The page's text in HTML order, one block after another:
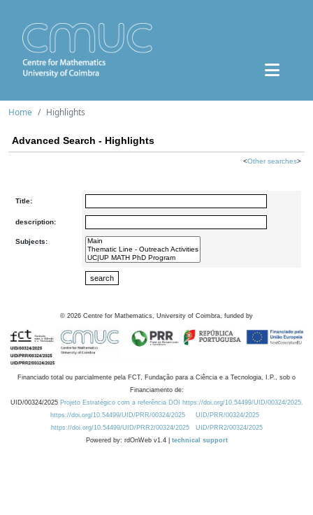
Home Highlights
Advanced Search - Highlights
<Other searches>
Title:
description:
Subjects:
© 2026 Centre for Mathematics, University of Coimbra, funded by
Financiado total ou parcialmente pela FCT, Fundação para a Ciência e a Tecnologia, I.P., sob o
Financiamento de:
UID/00324/2025 Projeto Estratégico com a referência DOI https://doi.org/10.54499/UID/00324/2025.
https://doi.org/10.54499/UID/PRR/00324/2025
UID/PRR/00324/2025
https://doi.org/10.54499/UID/PRR2/00324/2025
UID/PRR2/00324/2025
Powered by: rdOnWeb v1.4 | technical support